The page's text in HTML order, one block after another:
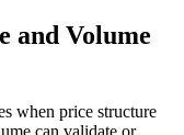
and Volume
when price structure